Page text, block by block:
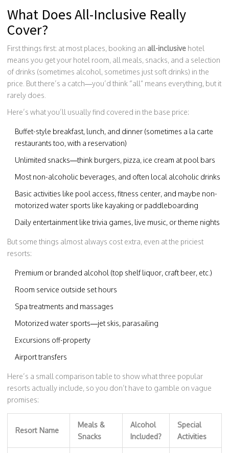
What Does All-Inclusive Really
Cover?
First things first: at most places, booking an all-inclusive hotel
means you get your hotel room, all meals, snacks, and a selection
of drinks (sometimes alcohol, sometimes just soft drinks) in the
price. But there’s a catch—you’d think “all” means everything, but it
rarely does.
Here’s what you’ll usually find covered in the base price:
Buffet-style breakfast, lunch, and dinner (sometimes a la carte
restaurants too, with a reservation)
Unlimited snacks—think burgers, pizza, ice cream at pool bars
Most non-alcoholic beverages, and often local alcoholic drinks
Basic activities like pool access, fitness center, and maybe non-
motorized water sports like kayaking or paddleboarding
Daily entertainment like trivia games, live music, or theme nights
But some things almost always cost extra, even at the priciest
resorts:
Premium or branded alcohol (top shelf liquor, craft beer, etc.)
Room service outside set hours
Spa treatments and massages
Motorized water sports—jet skis, parasailing
Excursions off-property
Airport transfers
Here’s a small comparison table to show what three popular
resorts actually include, so you don’t have to gamble on vague
promises:
Resort Name
Meals &
Snacks
Alcohol
Included?
Special
Activities